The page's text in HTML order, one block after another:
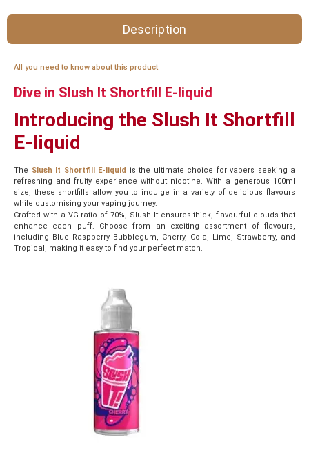
Description
All you need to know about this product
Dive in Slush It Shortfill E-liquid
Introducing the Slush It Shortfill
E-liquid
The Slush It Shortfill E-liquid is the ultimate choice for vapers seeking a
refreshing and fruity experience without nicotine. With a generous 100ml
size, these shortfills allow you to indulge in a variety of delicious flavours
while customising your vaping journey.
Crafted with a VG ratio of 70%, Slush It ensures thick, flavourful clouds that
enhance each puff. Choose from an exciting assortment of flavours,
including Blue Raspberry Bubblegum, Cherry, Cola, Lime, Strawberry, and
Tropical, making it easy to find your perfect match.